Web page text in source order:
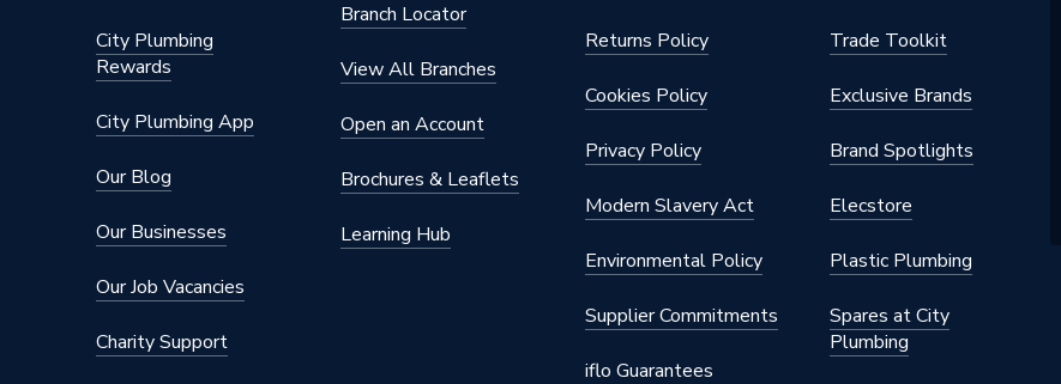
City Plumbing
Rewards
City Plumbing App
Our Blog
Our Businesses
Our Job Vacancies
Charity Support
Branch Locator
View All Branches
Open an Account
Brochures & Leaflets
Learning Hub
Returns Policy
Cookies Policy
Privacy Policy
Modern Slavery Act
Environmental Policy
Supplier Commitments
iflo Guarantees
Trade Toolkit
Exclusive Brands
Brand Spotlights
Elecstore
Plastic Plumbing
Spares at City
Plumbing